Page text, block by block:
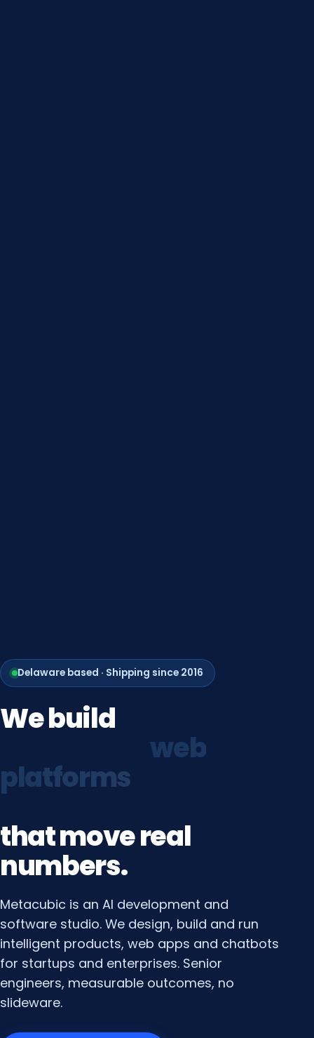
Delaware based · Shipping since 2016
Webuild
systems
thatmovereal
numbers.
Metacubic is an AI development and
software studio. We design, build and run
intelligent products, web apps and chatbots
for startups and enterprises. Senior
engineers, measurable outcomes, no
slideware.